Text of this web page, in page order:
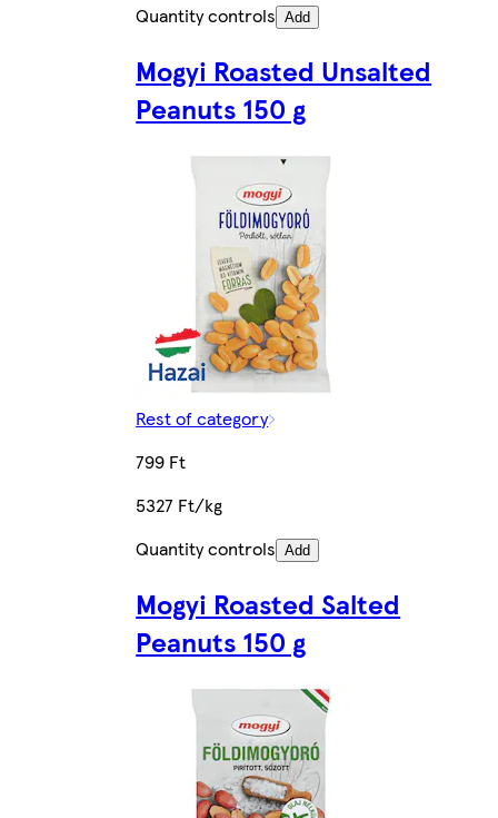
Quantity controls Add
Mogyi Roasted Unsalted
Peanuts 150 g
Rest of category
799 Ft
5327 Ft/kg
Quantity controls Add
Mogyi Roasted Salted
Peanuts 150 g